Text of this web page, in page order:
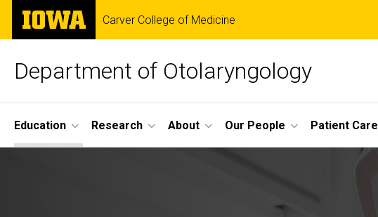
Skip
main
The
University
of
Carver College of Medicine
Department of Otolaryngology
Site
Main
Education Research About Our People Patient Care